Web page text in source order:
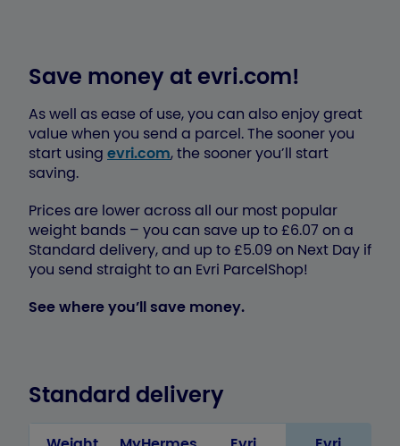
Save money at evri.com!
As well as ease of use, you can also enjoy great
value when you send a parcel. The sooner you
start using evri.com, the sooner you’ll start
saving.
Prices are lower across all our most popular
weight bands – you can save up to £6.07 on a
Standard delivery, and up to £5.09 on Next Day if
you send straight to an Evri ParcelShop!
See where you’ll save money.
Standard delivery